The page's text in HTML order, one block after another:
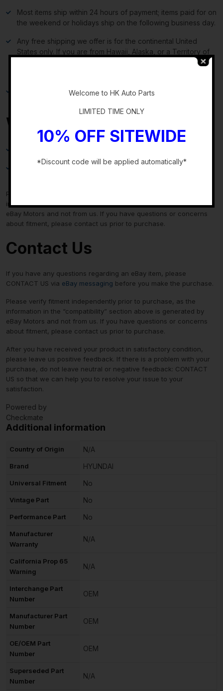
Most items ship within 24 hours of payment; items paid for on
the weekend or holidays ship on the following business day.
Any free shipping we offer is for the continental United
States only. If you are from Hawaii, Alaska, or a Territory of
the United States, please request a shipping total before
Local delivery and local pickup options are also available.
Warranty & Returns
90-day standard warranty on engines and transmissions
Please verify fitment independently prior to purchase, as the
information in the “compatibility” section above is generated by
eBay Motors and not from us. If you have questions or concerns
about fitment, please contact us prior to purchase.
Contact Us
If you have any questions regarding an eBay item, please
CONTACT US via eBay messaging before you make the purchase.
Please verify fitment independently prior to purchase, as the
information in the “compatibility” section above is generated by
eBay Motors and not from us. If you have questions or concerns
about fitment, please contact us prior to purchase.
After you have received your product in satisfactory condition,
please leave us positive feedback. If there is a problem with your
purchase, do not leave neutral or negative feedback: CONTACT
US so that we can help you to resolve your issue to your
satisfaction.
Powered by
Checkmate
Additional information
Country of Origin N/A
Brand HYUNDAI
Universal Fitment No
Vintage Part No
Performance Part No
Manufacturer
Warranty
N/A
California Prop 65
Warning
N/A
Interchange Part
Number
OEM
Manufacturer Part
Number
OEM
OE/OEM Part
Number
OEM
Superseded Part
Number
N/A
Welcome to HK Auto Parts
LIMITED TIME ONLY
10% OFF SITEWIDE
*Discount code will be applied automatically*